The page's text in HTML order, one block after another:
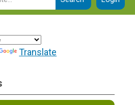
Translate